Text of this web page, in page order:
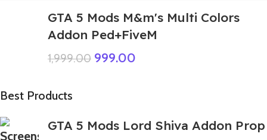
GTA 5 Mods M&m's Multi Colors
Addon Ped+FiveM
1,999.00 999.00
Best Products
GTA 5 Mods Lord Shiva Addon Prop